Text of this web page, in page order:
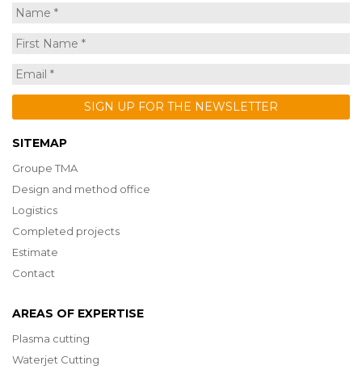
SITEMAP
Groupe TMA
Design and method office
Logistics
Completed projects
Estimate
Contact
AREAS OF EXPERTISE
Plasma cutting
Waterjet Cutting